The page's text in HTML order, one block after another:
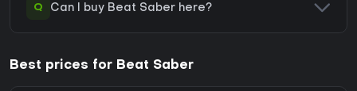
Q Can I buy Beat Saber here?
Best prices for Beat Saber